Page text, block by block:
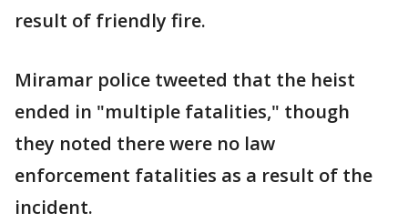
result of friendly fire.
Miramar police tweeted that the heist
ended in "multiple fatalities," though
they noted there were no law
enforcement fatalities as a result of the
incident.